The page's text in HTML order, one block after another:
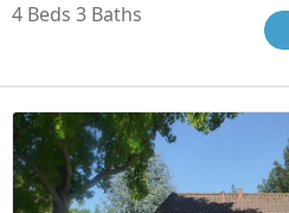
4 Beds 3 Baths